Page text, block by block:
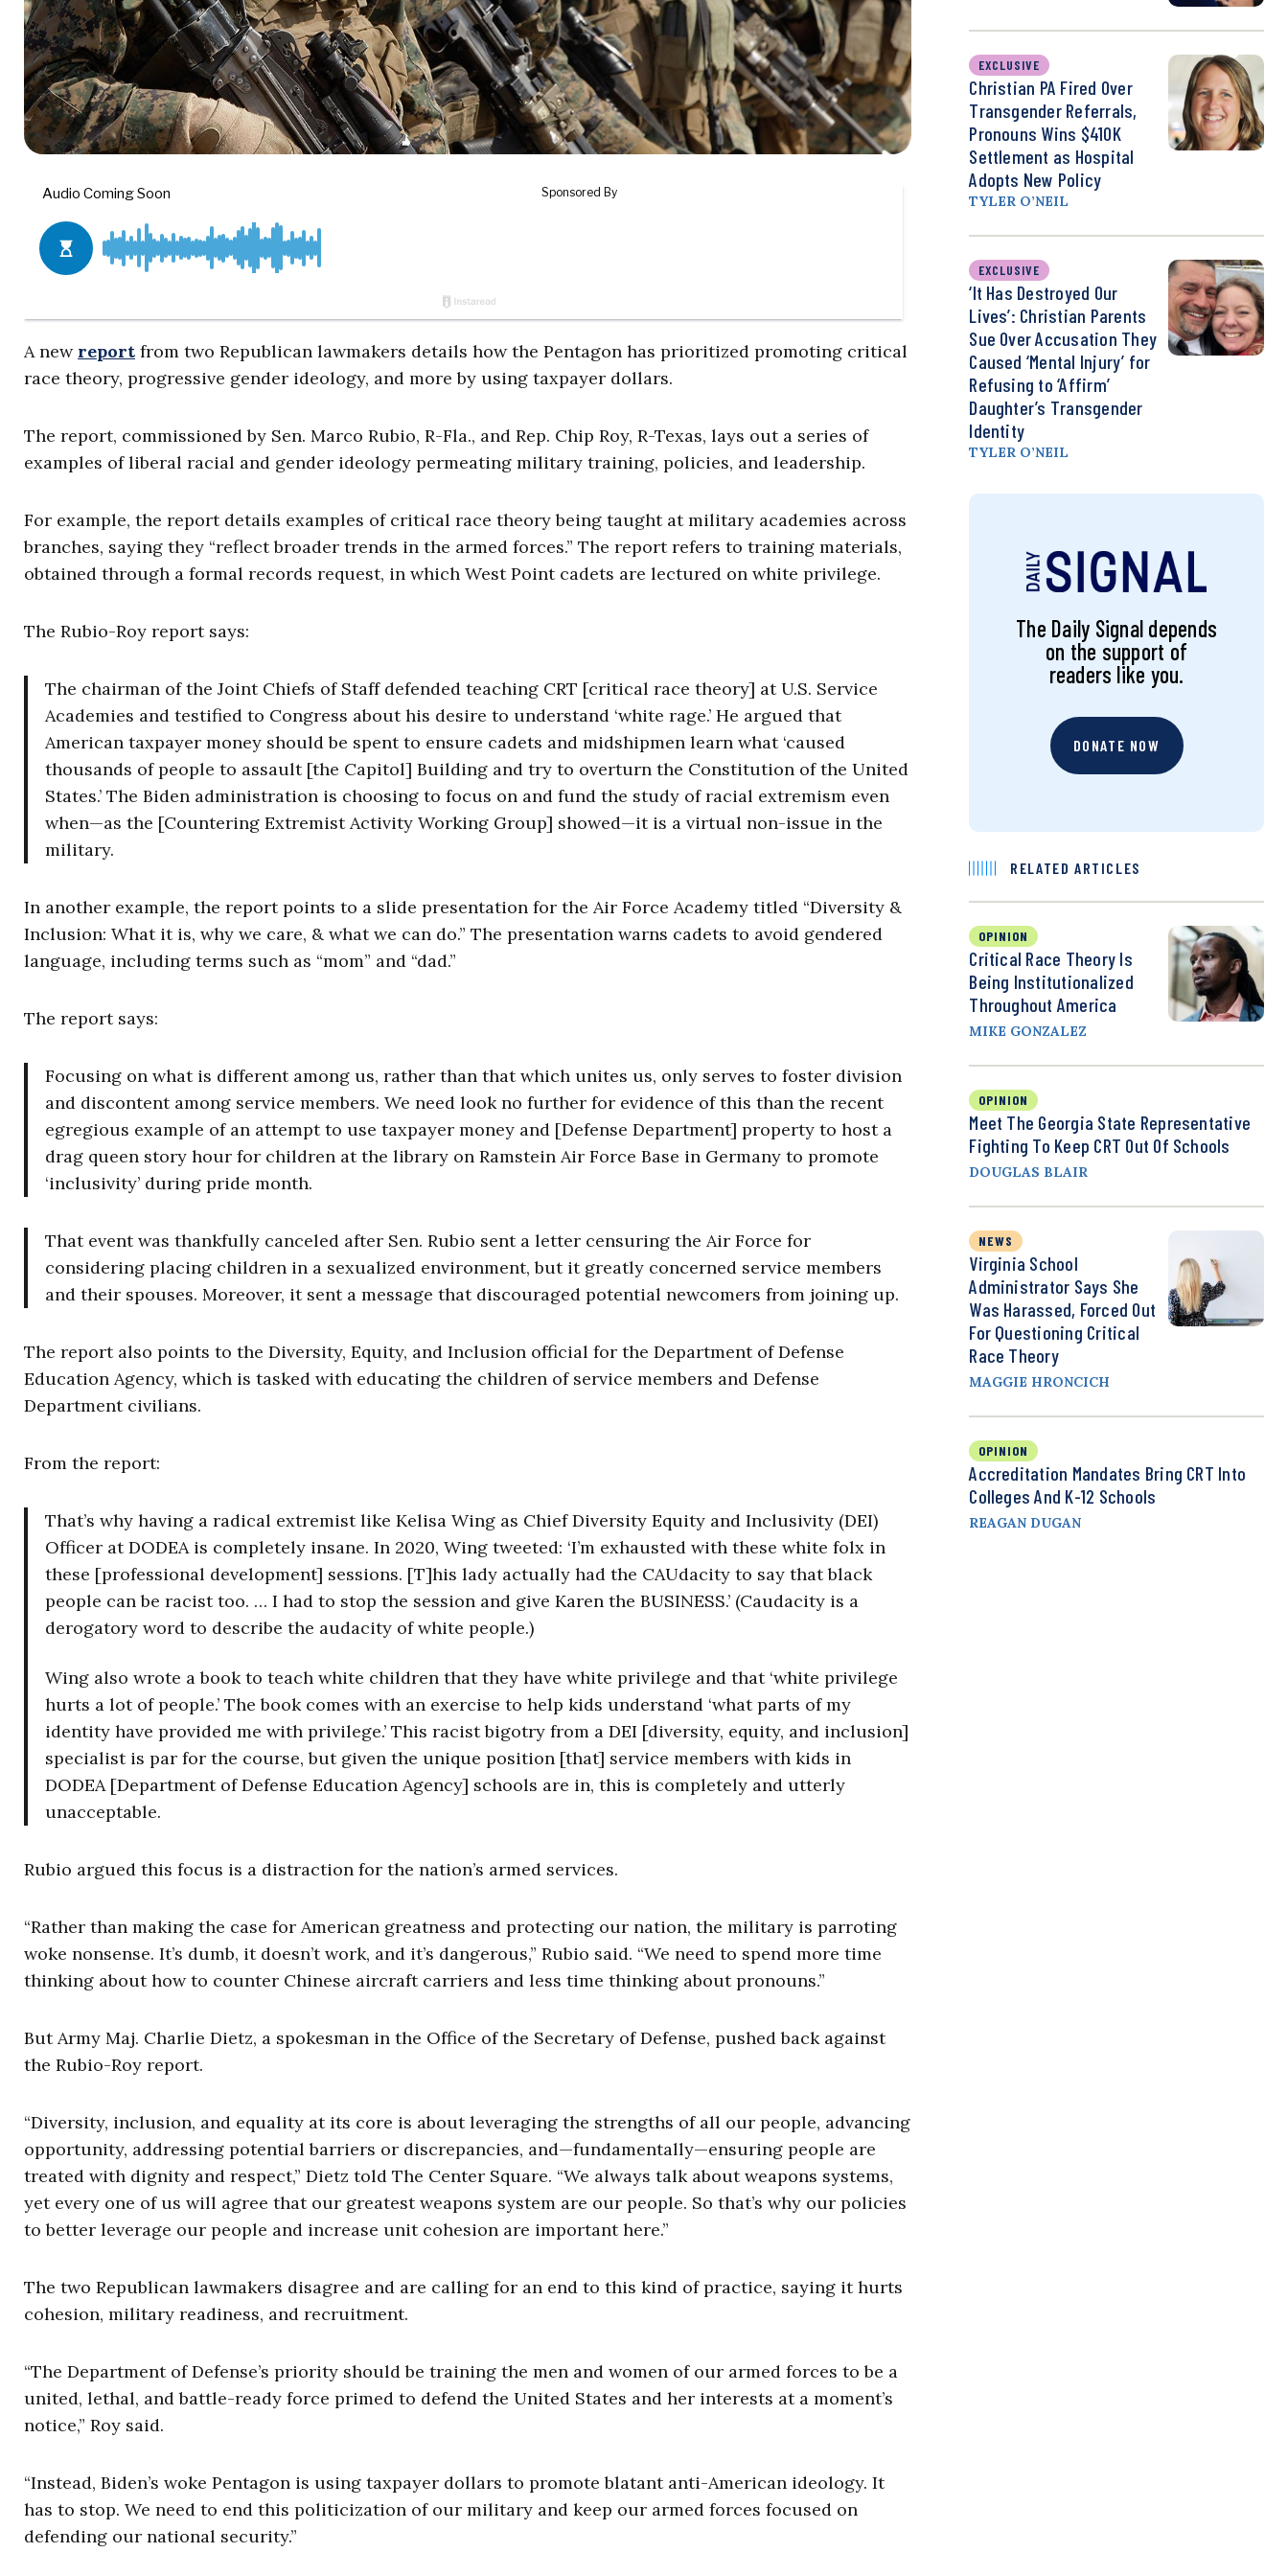
A new report from two Republican lawmakers details how the Pentagon has prioritized promoting critical
race theory, progressive gender ideology, and more by using taxpayer dollars.
The report, commissioned by Sen. Marco Rubio, R-Fla., and Rep. Chip Roy, R-Texas, lays out a series of
examples of liberal racial and gender ideology permeating military training, policies, and leadership.
For example, the report details examples of critical race theory being taught at military academies across
branches, saying they “reflect broader trends in the armed forces.” The report refers to training materials,
obtained through a formal records request, in which West Point cadets are lectured on white privilege.
The Rubio-Roy report says:
The chairman of the Joint Chiefs of Staff defended teaching CRT [critical race theory] at U.S. Service
Academies and testified to Congress about his desire to understand ‘white rage.’ He argued that
American taxpayer money should be spent to ensure cadets and midshipmen learn what ‘caused
thousands of people to assault [the Capitol] Building and try to overturn the Constitution of the United
States.’ The Biden administration is choosing to focus on and fund the study of racial extremism even
when—as the [Countering Extremist Activity Working Group] showed—it is a virtual non-issue in the
military.
In another example, the report points to a slide presentation for the Air Force Academy titled “Diversity &
Inclusion: What it is, why we care, & what we can do.” The presentation warns cadets to avoid gendered
language, including terms such as “mom” and “dad.”
The report says:
Focusing on what is different among us, rather than that which unites us, only serves to foster division
and discontent among service members. We need look no further for evidence of this than the recent
egregious example of an attempt to use taxpayer money and [Defense Department] property to host a
drag queen story hour for children at the library on Ramstein Air Force Base in Germany to promote
‘inclusivity’ during pride month.
That event was thankfully canceled after Sen. Rubio sent a letter censuring the Air Force for
considering placing children in a sexualized environment, but it greatly concerned service members
and their spouses. Moreover, it sent a message that discouraged potential newcomers from joining up.
The report also points to the Diversity, Equity, and Inclusion official for the Department of Defense
Education Agency, which is tasked with educating the children of service members and Defense
Department civilians.
From the report:
That’s why having a radical extremist like Kelisa Wing as Chief Diversity Equity and Inclusivity (DEI)
Officer at DODEA is completely insane. In 2020, Wing tweeted: ‘I’m exhausted with these white folx in
these [professional development] sessions. [T]his lady actually had the CAUdacity to say that black
people can be racist too. … I had to stop the session and give Karen the BUSINESS.’ (Caudacity is a
derogatory word to describe the audacity of white people.)
Wing also wrote a book to teach white children that they have white privilege and that ‘white privilege
hurts a lot of people.’ The book comes with an exercise to help kids understand ‘what parts of my
identity have provided me with privilege.’ This racist bigotry from a DEI [diversity, equity, and inclusion]
specialist is par for the course, but given the unique position [that] service members with kids in
DODEA [Department of Defense Education Agency] schools are in, this is completely and utterly
unacceptable.
Rubio argued this focus is a distraction for the nation’s armed services.
“Rather than making the case for American greatness and protecting our nation, the military is parroting
woke nonsense. It’s dumb, it doesn’t work, and it’s dangerous,” Rubio said. “We need to spend more time
thinking about how to counter Chinese aircraft carriers and less time thinking about pronouns.”
But Army Maj. Charlie Dietz, a spokesman in the Office of the Secretary of Defense, pushed back against
the Rubio-Roy report.
“Diversity, inclusion, and equality at its core is about leveraging the strengths of all our people, advancing
opportunity, addressing potential barriers or discrepancies, and—fundamentally—ensuring people are
treated with dignity and respect,” Dietz told The Center Square. “We always talk about weapons systems,
yet every one of us will agree that our greatest weapons system are our people. So that’s why our policies
to better leverage our people and increase unit cohesion are important here.”
The two Republican lawmakers disagree and are calling for an end to this kind of practice, saying it hurts
cohesion, military readiness, and recruitment.
“The Department of Defense’s priority should be training the men and women of our armed forces to be a
united, lethal, and battle-ready force primed to defend the United States and her interests at a moment’s
notice,” Roy said.
“Instead, Biden’s woke Pentagon is using taxpayer dollars to promote blatant anti-American ideology. It
has to stop. We need to end this politicization of our military and keep our armed forces focused on
defending our national security.”
EXCLUSIVE
Christian PA Fired Over
Transgender Referrals,
Pronouns Wins $410K
Settlement as Hospital
Adopts New Policy
TYLER O’NEIL
EXCLUSIVE
‘It Has Destroyed Our
Lives’: Christian Parents
Sue Over Accusation They
Caused ‘Mental Injury’ for
Refusing to ‘Affirm’
Daughter’s Transgender
Identity
TYLER O’NEIL
The Daily Signal depends
on the support of
readers like you.
DONATE NOW
RELATED ARTICLES
OPINION
Critical Race Theory Is
Being Institutionalized
Throughout America
MIKE GONZALEZ
OPINION
Meet The Georgia State Representative
Fighting To Keep CRT Out Of Schools
DOUGLAS BLAIR
NEWS
Virginia School
Administrator Says She
Was Harassed, Forced Out
For Questioning Critical
Race Theory
MAGGIE HRONCICH
OPINION
Accreditation Mandates Bring CRT Into
Colleges And K-12 Schools
REAGAN DUGAN